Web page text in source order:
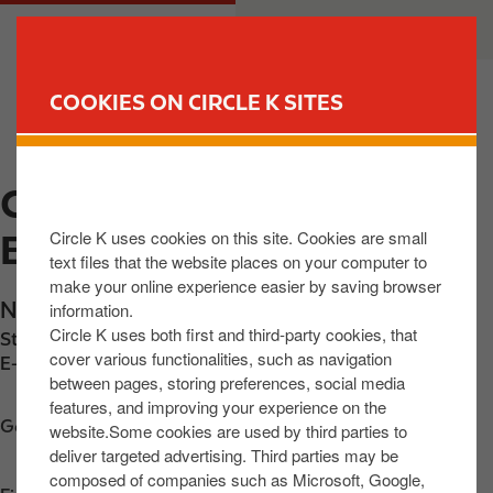
COOKIES ON CIRCLE K SITES
Circle K uses cookies on this site. Cookies are small
text files that the website places on your computer to
make your online experience easier by saving browser
information.
Circle K uses both first and third-party cookies, that
cover various functionalities, such as navigation
between pages, storing preferences, social media
features, and improving your experience on the
website.Some cookies are used by third parties to
deliver targeted advertising. Third parties may be
composed of companies such as Microsoft, Google,
a
n
o
n
t
t
M
a
CIRCLE K EXPRESS
ENNISTYMON
N85 Ennis Road
Station phone number: +353657071021
E-mail: lindaokeeffe@yahoo.co.uk
Get directions